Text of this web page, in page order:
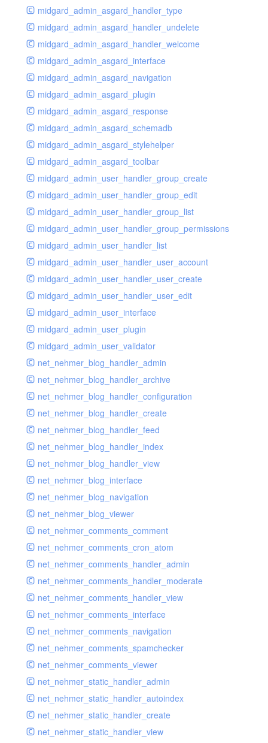
midgard_admin_asgard_handler_type
midgard_admin_asgard_handler_undelete
midgard_admin_asgard_handler_welcome
midgard_admin_asgard_interface
midgard_admin_asgard_navigation
midgard_admin_asgard_plugin
midgard_admin_asgard_response
midgard_admin_asgard_schemadb
midgard_admin_asgard_stylehelper
midgard_admin_asgard_toolbar
midgard_admin_user_handler_group_create
midgard_admin_user_handler_group_edit
midgard_admin_user_handler_group_list
midgard_admin_user_handler_group_permissions
midgard_admin_user_handler_list
midgard_admin_user_handler_user_account
midgard_admin_user_handler_user_create
midgard_admin_user_handler_user_edit
midgard_admin_user_interface
midgard_admin_user_plugin
midgard_admin_user_validator
net_nehmer_blog_handler_admin
net_nehmer_blog_handler_archive
net_nehmer_blog_handler_configuration
net_nehmer_blog_handler_create
net_nehmer_blog_handler_feed
net_nehmer_blog_handler_index
net_nehmer_blog_handler_view
net_nehmer_blog_interface
net_nehmer_blog_navigation
net_nehmer_blog_viewer
net_nehmer_comments_comment
net_nehmer_comments_cron_atom
net_nehmer_comments_handler_admin
net_nehmer_comments_handler_moderate
net_nehmer_comments_handler_view
net_nehmer_comments_interface
net_nehmer_comments_navigation
net_nehmer_comments_spamchecker
net_nehmer_comments_viewer
net_nehmer_static_handler_admin
net_nehmer_static_handler_autoindex
net_nehmer_static_handler_create
net_nehmer_static_handler_view